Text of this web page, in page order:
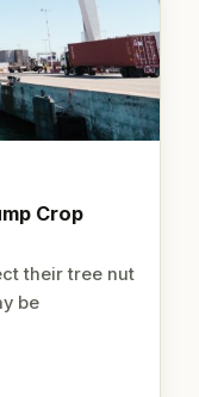
Crop
their tree nut
be